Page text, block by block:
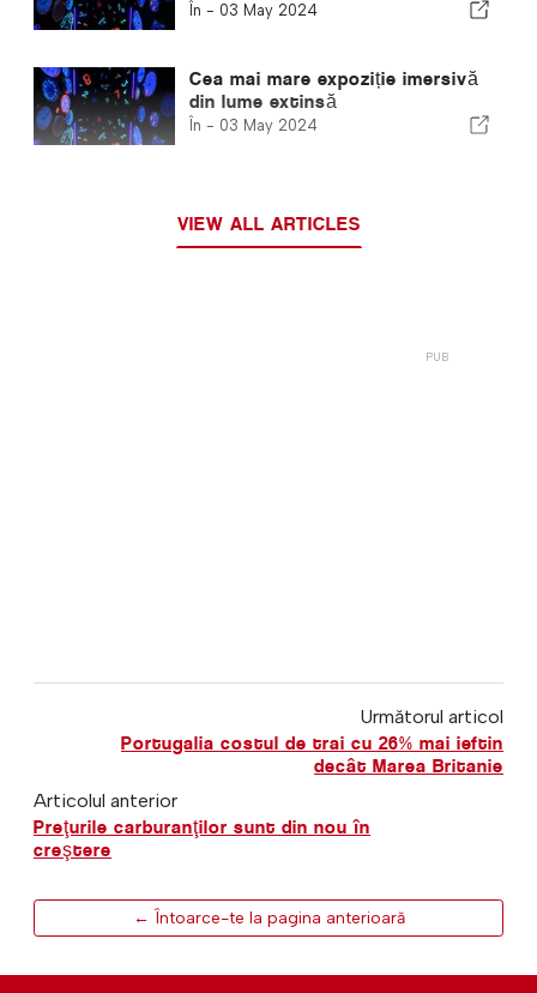
În - 03 May 2024
Cea mai mare expoziție imersivă
din lume extinsă
În - 03 May 2024
VIEW ALL ARTICLES
Următorul articol
Portugalia costul de trai cu 26% mai ieftin
decât Marea Britanie
Articolul anterior
Preţurile carburanţilor sunt din nou în
creştere
← Întoarce-te la pagina anterioară